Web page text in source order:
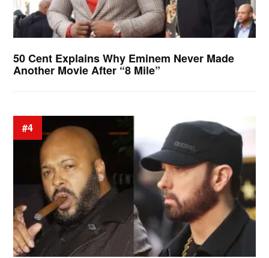
50 Cent Explains Why Eminem Never Made
Another Movie After “8 Mile”
#4